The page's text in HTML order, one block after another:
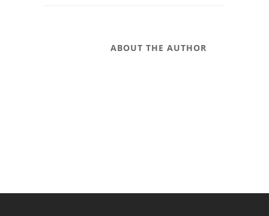
ABOUT THE AUTHOR